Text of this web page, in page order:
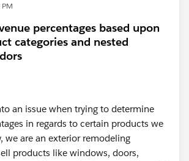
percentages based upon
categories and nested
an issue when trying to determine
in regards to certain products we
we are an exterior remodeling
products like windows, doors,